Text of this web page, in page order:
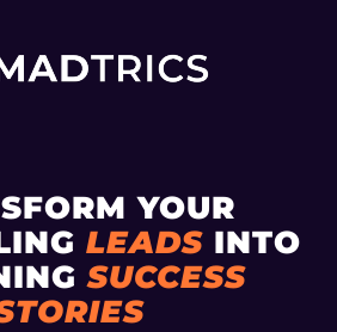
YOUR
LEADS INTO
SUCCESS